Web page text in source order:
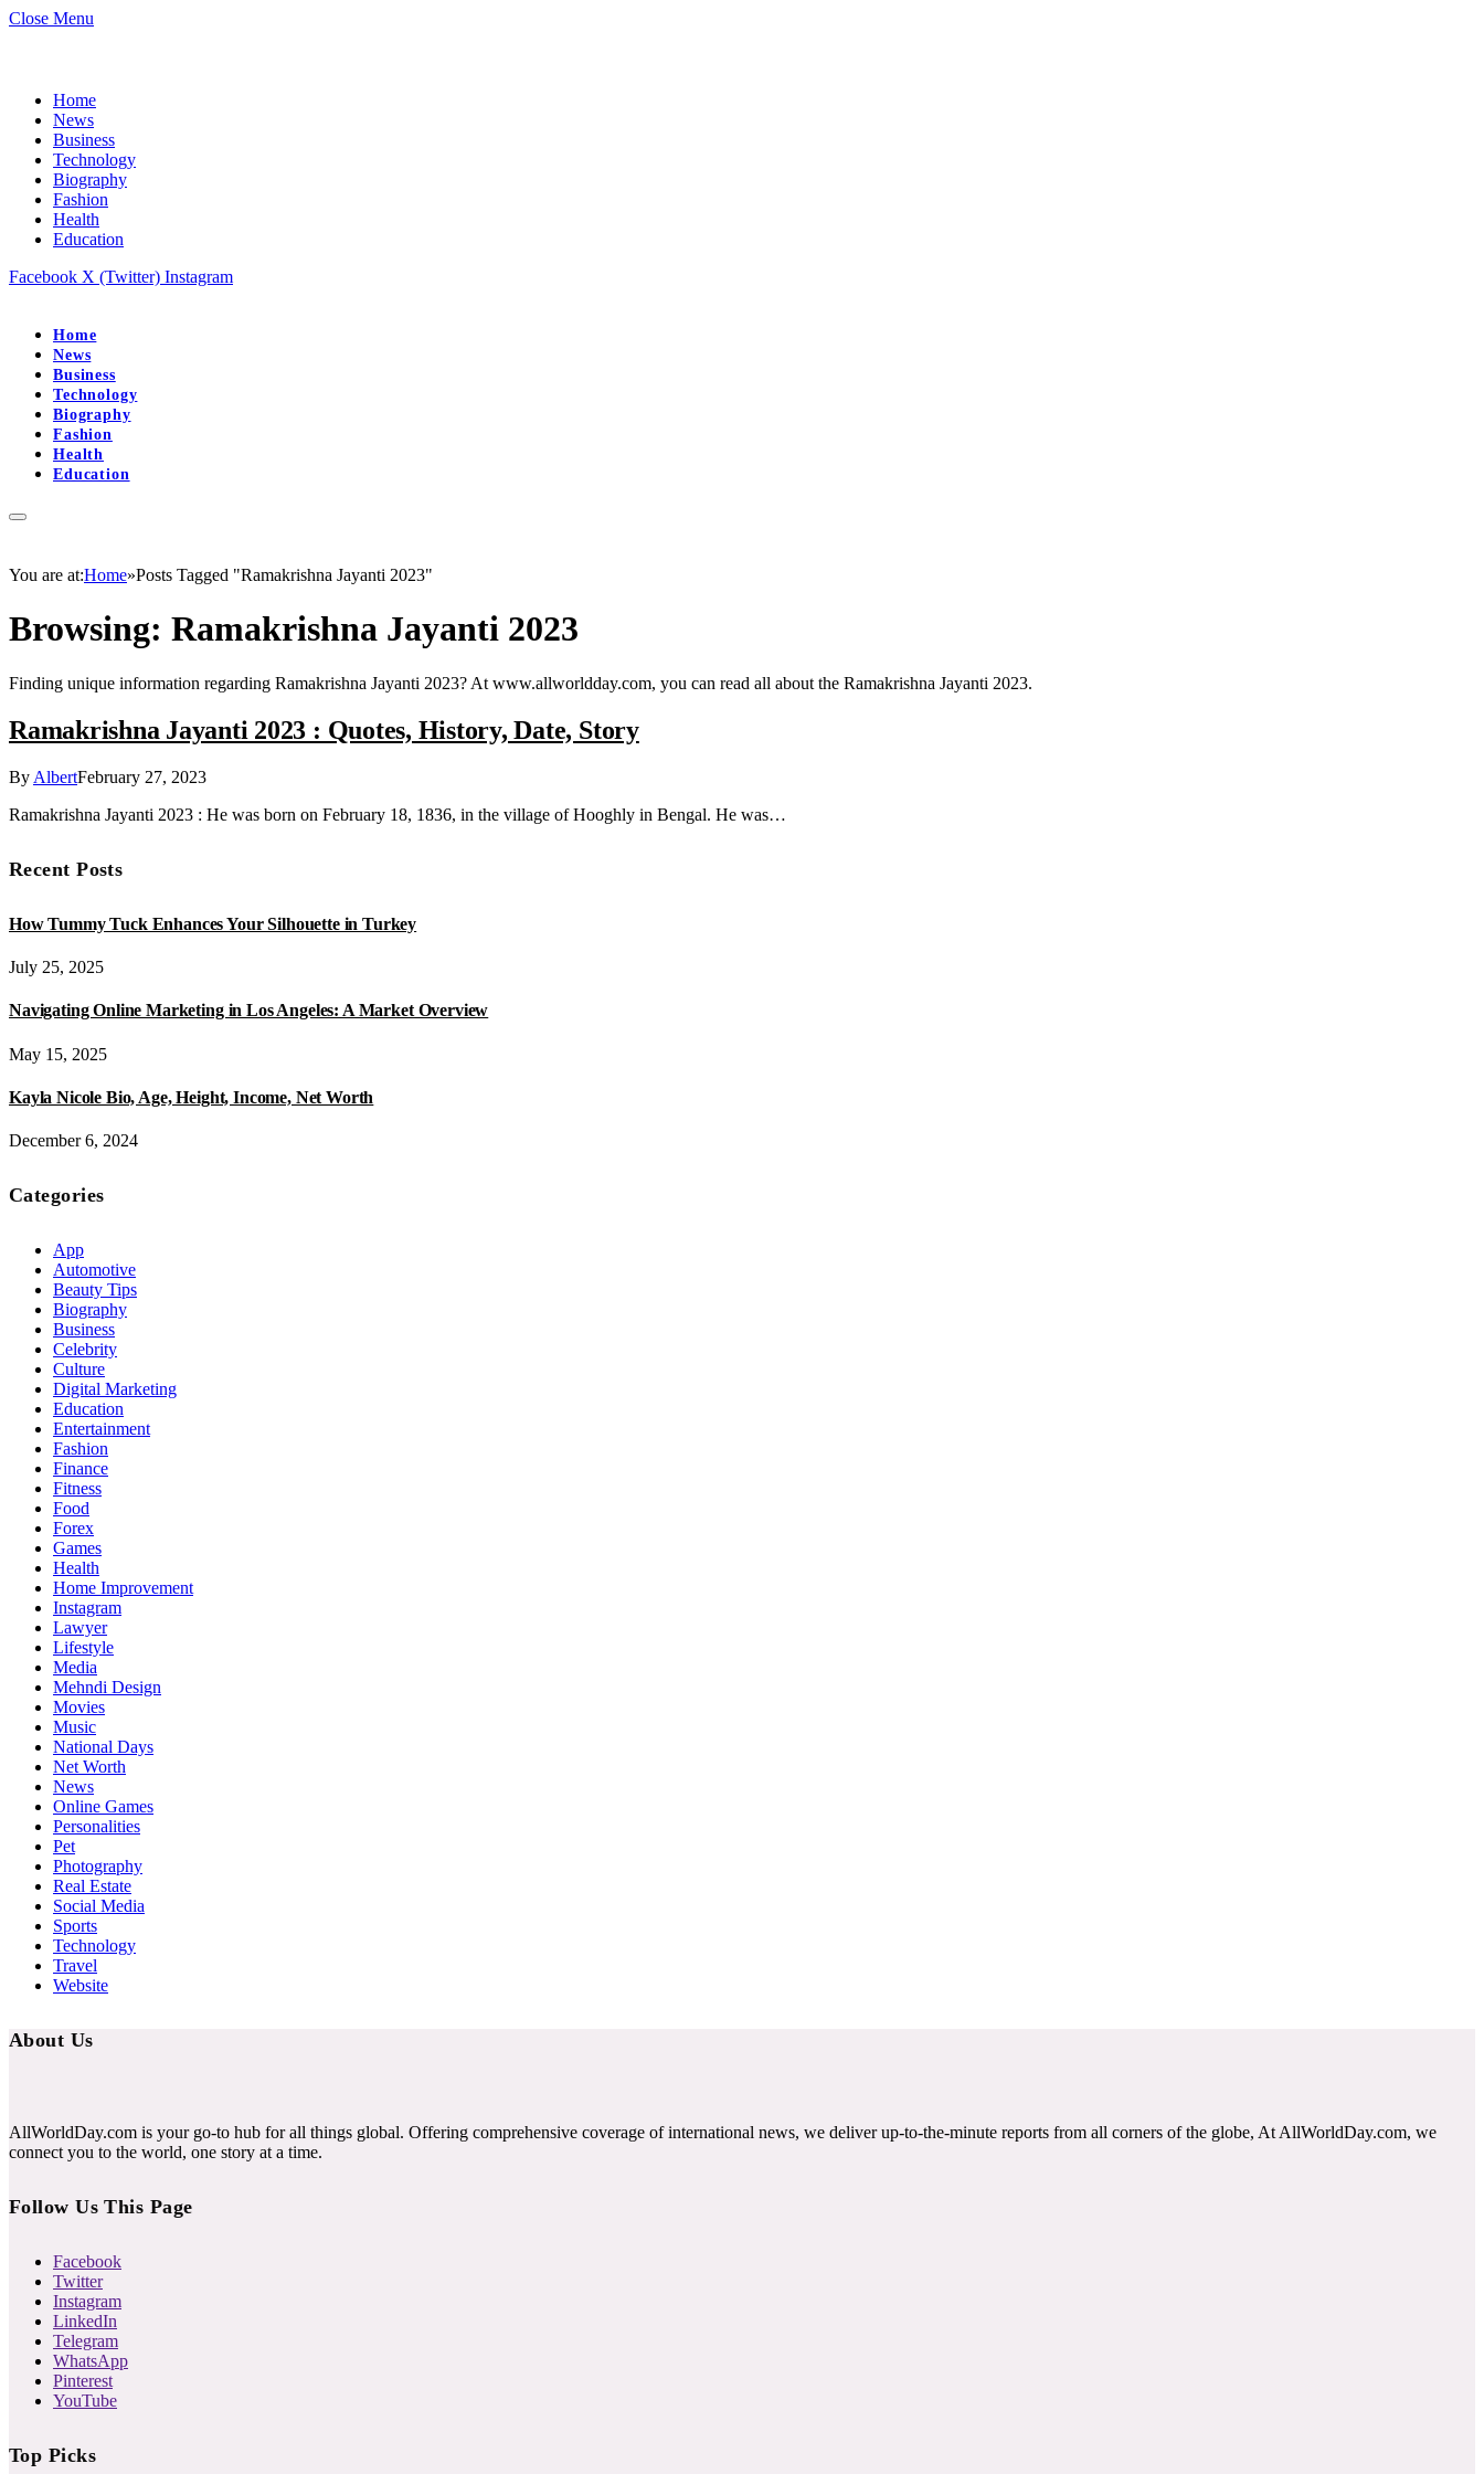
Close Menu
Home
News
Business
Technology
Biography
Fashion
Health
Education
Facebook X (Twitter) Instagram
Home
News
Business
Technology
Biography
Fashion
Health
Education
You are at:Home»Posts Tagged "Ramakrishna Jayanti 2023"
Browsing: Ramakrishna Jayanti 2023
Finding unique information regarding Ramakrishna Jayanti 2023? At www.allworldday.com, you can read all about the Ramakrishna Jayanti 2023.
Ramakrishna Jayanti 2023 : Quotes, History, Date, Story
By AlbertFebruary 27, 2023
Ramakrishna Jayanti 2023 : He was born on February 18, 1836, in the village of Hooghly in Bengal. He was…
Recent Posts
How Tummy Tuck Enhances Your Silhouette in Turkey
July 25, 2025
Navigating Online Marketing in Los Angeles: A Market Overview
May 15, 2025
Kayla Nicole Bio, Age, Height, Income, Net Worth
December 6, 2024
Categories
App
Automotive
Beauty Tips
Biography
Business
Celebrity
Culture
Digital Marketing
Education
Entertainment
Fashion
Finance
Fitness
Food
Forex
Games
Health
Home Improvement
Instagram
Lawyer
Lifestyle
Media
Mehndi Design
Movies
Music
National Days
Net Worth
News
Online Games
Personalities
Pet
Photography
Real Estate
Social Media
Sports
Technology
Travel
Website
About Us
AllWorldDay.com is your go-to hub for all things global. Offering comprehensive coverage of international news, we deliver up-to-the-minute reports from all corners of the globe, At AllWorldDay.com, we
connect you to the world, one story at a time.
Follow Us This Page
Facebook
Twitter
Instagram
LinkedIn
Telegram
WhatsApp
Pinterest
YouTube
Top Picks